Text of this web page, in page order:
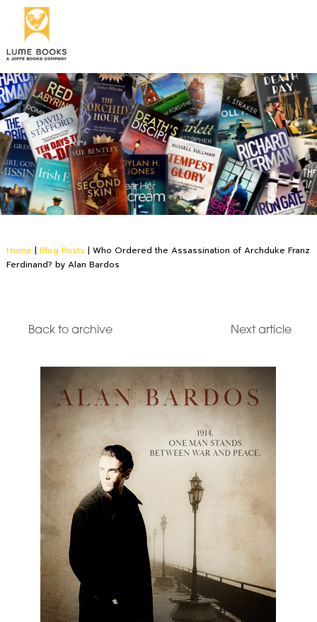
Home | Blog Posts | Who Ordered the Assassination of Archduke Franz
Ferdinand? by Alan Bardos
Back to archive Next article